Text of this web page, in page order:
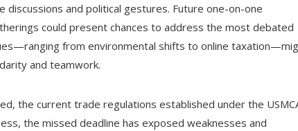
and political gestures. Future one-on-one
could present chances to address the most debated
from environmental shifts to online
and teamwork.
the current trade regulations established under the
the missed deadline has exposed weaknesses and